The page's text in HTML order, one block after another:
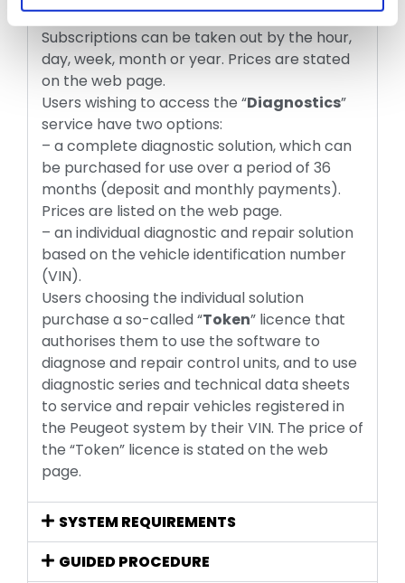
under the menu “Free Services” menu.
Subscriptions can be taken out by the hour,
day, week, month or year. Prices are stated
on the web page.
Users wishing to access the “Diagnostics”
service have two options:
– a complete diagnostic solution, which can
be purchased for use over a period of 36
months (deposit and monthly payments).
Prices are listed on the web page.
– an individual diagnostic and repair solution
based on the vehicle identification number
(VIN).
Users choosing the individual solution
purchase a so-called “Token” licence that
authorises them to use the software to
diagnose and repair control units, and to use
diagnostic series and technical data sheets
to service and repair vehicles registered in
the Peugeot system by their VIN. The price of
the “Token” licence is stated on the web
page.
SYSTEM REQUIREMENTS
GUIDED PROCEDURE